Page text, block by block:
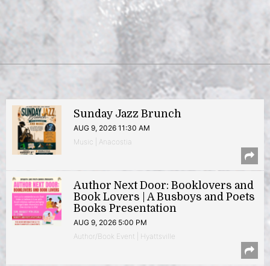
Sunday Jazz Brunch
AUG 9, 2026 11:30 AM
Music | Anacostia
Author Next Door: Booklovers and
Book Lovers | A Busboys and Poets
Books Presentation
AUG 9, 2026 5:00 PM
Author/Book Event | Hyattsville